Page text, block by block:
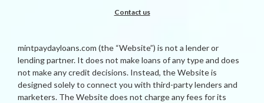
Contact us
mintpaydayloans.com (the “Website”) is not a lender or
lending partner. It does not make loans of any type and does
not make any credit decisions. Instead, the Website is
designed solely to connect you with third-party lenders and
marketers. The Website does not charge any fees for its